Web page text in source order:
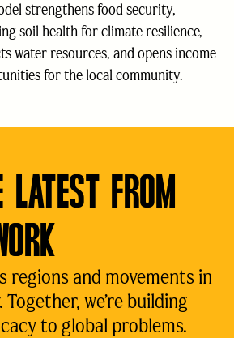
strengthens food security,
soil health for climate resilience,
water resources, and opens income
for the local community.
FROM
regions and movements in
we’re building
to global problems.